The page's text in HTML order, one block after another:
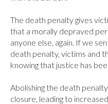
The death penalty gives
that a morally depraved
anyone else, again. If we
death penalty, victims and
knowing that justice has
Abolishing the death
closure, leading to